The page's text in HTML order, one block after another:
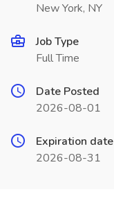
New York, NY
Job Type
Full Time
Date Posted
2026-08-01
Expiration date
2026-08-31